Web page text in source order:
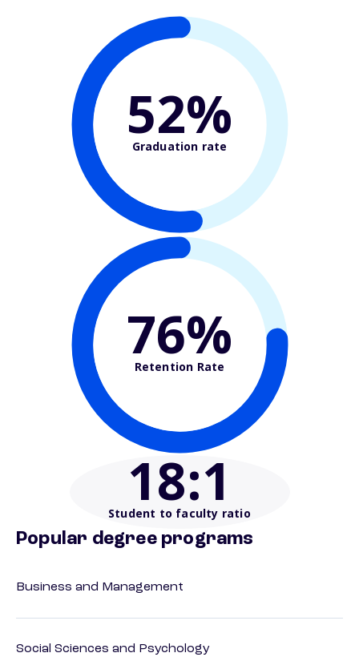
52%
Graduation rate
76%
Retention Rate
18:1
Student to faculty ratio
Popular degree programs
Business and Management
Social Sciences and Psychology